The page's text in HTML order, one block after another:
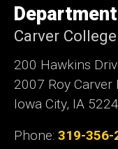
of
Iowa
Carver
200 Hawkins
2007 Roy Carver
Iowa City, IA
Phone: 319-356-